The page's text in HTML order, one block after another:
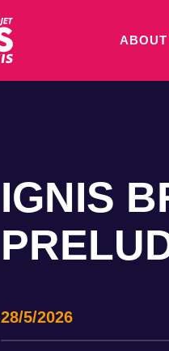
IGNIS
28/5/2026